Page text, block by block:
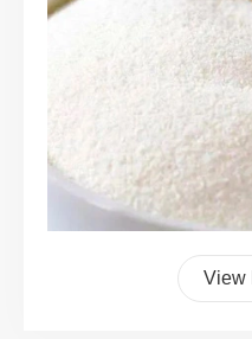
View